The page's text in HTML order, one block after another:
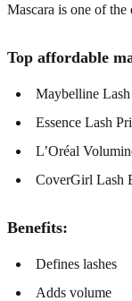
Mascara is one of the
Top affordable
Maybelline Lash
Essence Lash
L’Oréal
CoverGirl Lash
Benefits:
Defines lashes
Adds volume